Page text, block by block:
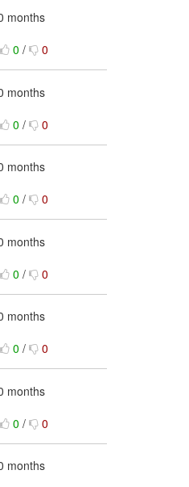
months
0 / 0
months
0 / 0
months
0 / 0
months
0 / 0
months
0 / 0
months
0 / 0
months